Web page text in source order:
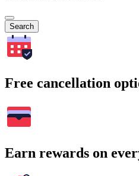
Search
Free cancellation
Earn rewards on